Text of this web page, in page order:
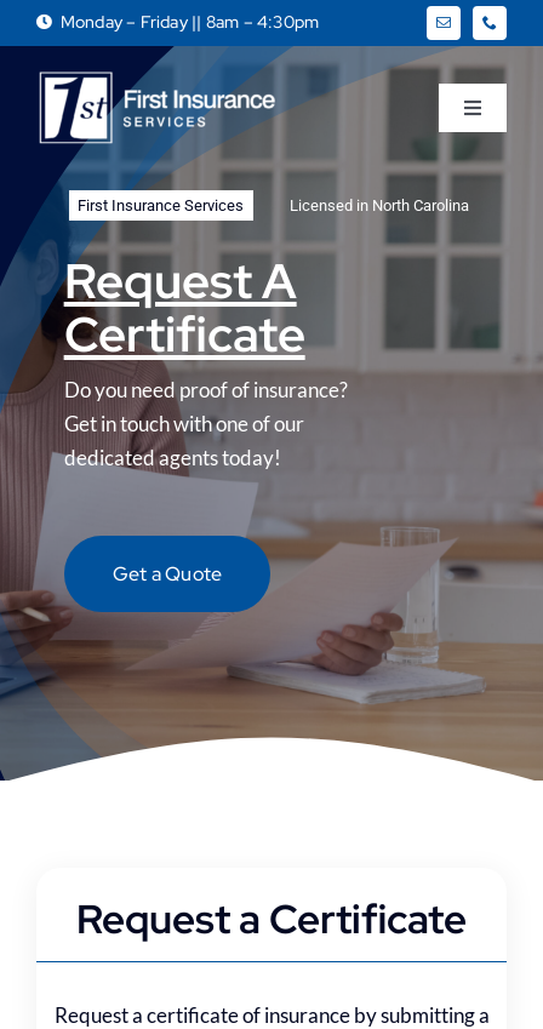
to
content
Monday – Friday || 8am – 4:30pm
Toggle
Home
About
Business
Personal
Services
Contact
First Insurance Services Licensed in North Carolina
Request A
Certificate
Do you need proof of insurance?
Get in touch with one of our
dedicated agents today!
Get a Quote
Request a Certificate
Request a certificate of insurance by submitting a